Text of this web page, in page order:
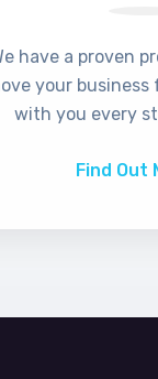
have a proven
your business
with you every
Find Out